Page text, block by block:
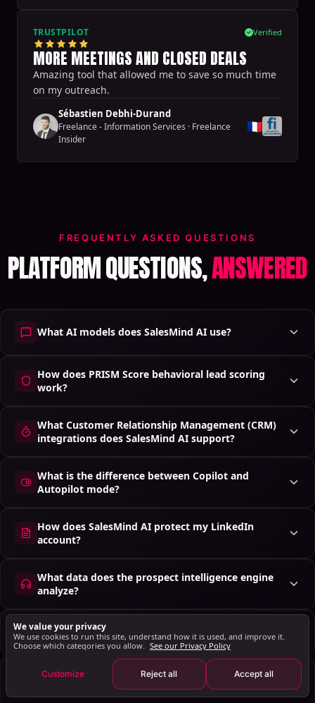
TRUSTPILOT Verified
MORE MEETINGS AND CLOSED DEALS
Amazing tool that allowed me to save so much time
on my outreach.
Sébastien Debhi-Durand
Freelance - Information Services · Freelance
Insider
🇫🇷
FREQUENTLY ASKED QUESTIONS
PLATFORM QUESTIONS,ANSWERED
What AI models does SalesMind AI use?
How does PRISM Score behavioral lead scoring
work?
What Customer Relationship Management (CRM)
integrations does SalesMind AI support?
What is the difference between Copilot and
Autopilot mode?
How does SalesMind AI protect my LinkedIn
account?
What data does the prospect intelligence engine
analyze?
Do I have to adopt the whole platform at once?
How is this different from buying four separate
We value your privacy
We use cookies to run this site, understand how it is used, and improve it.
Choose which categories you allow. See our Privacy Policy
Customize Reject all Accept all